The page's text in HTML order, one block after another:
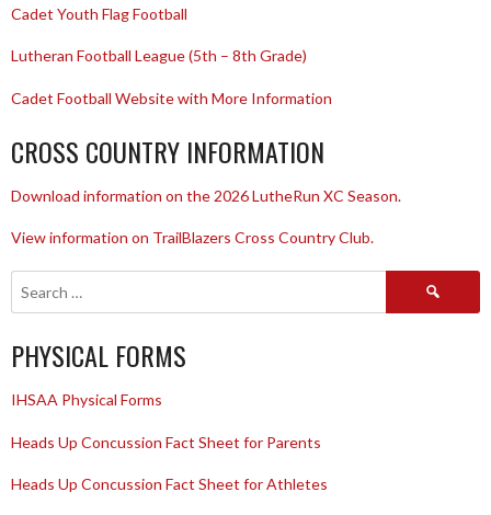
Cadet Youth Flag Football
Lutheran Football League (5th – 8th Grade)
Cadet Football Website with More Information
CROSS COUNTRY INFORMATION
Download information on the 2026 LutheRun XC Season.
View information on TrailBlazers Cross Country Club.
Search
PHYSICAL FORMS
IHSAA Physical Forms
Heads Up Concussion Fact Sheet for Parents
Heads Up Concussion Fact Sheet for Athletes